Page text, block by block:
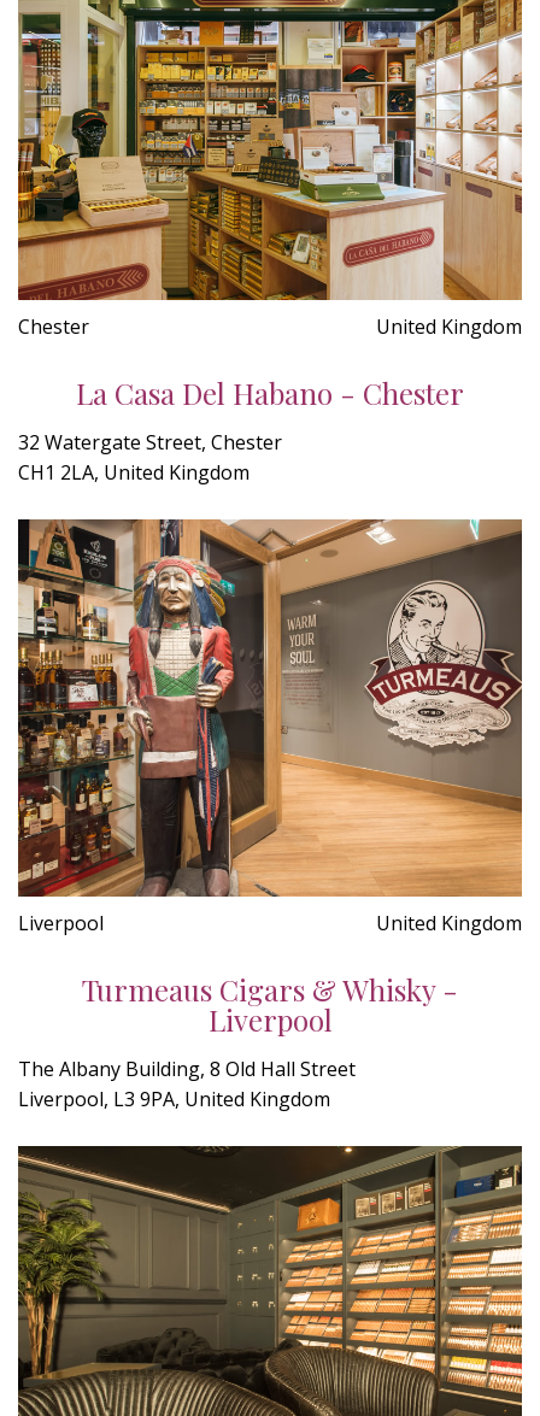
Chester United Kingdom
La Casa Del Habano - Chester
32 Watergate Street, Chester
CH1 2LA, United Kingdom
Liverpool United Kingdom
Turmeaus Cigars & Whisky -
Liverpool
The Albany Building, 8 Old Hall Street
Liverpool, L3 9PA, United Kingdom